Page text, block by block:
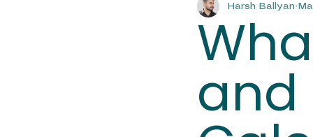
Sustainability Service IFRS
and
Harsh Ballyan